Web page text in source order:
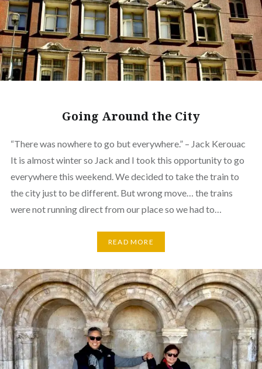
Going Around the City
“There was nowhere to go but everywhere.” – Jack Kerouac
It is almost winter so Jack and I took this opportunity to go
everywhere this weekend. We decided to take the train to
the city just to be different. But wrong move… the trains
were not running direct from our place so we had to…
READ MORE